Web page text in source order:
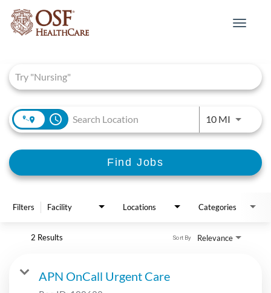
Toggle
access_time 10 MIUse
Find Jobs
Filters Facility Locations Categories
2 Results Relevance
Sort By
APN OnCall Urgent Care